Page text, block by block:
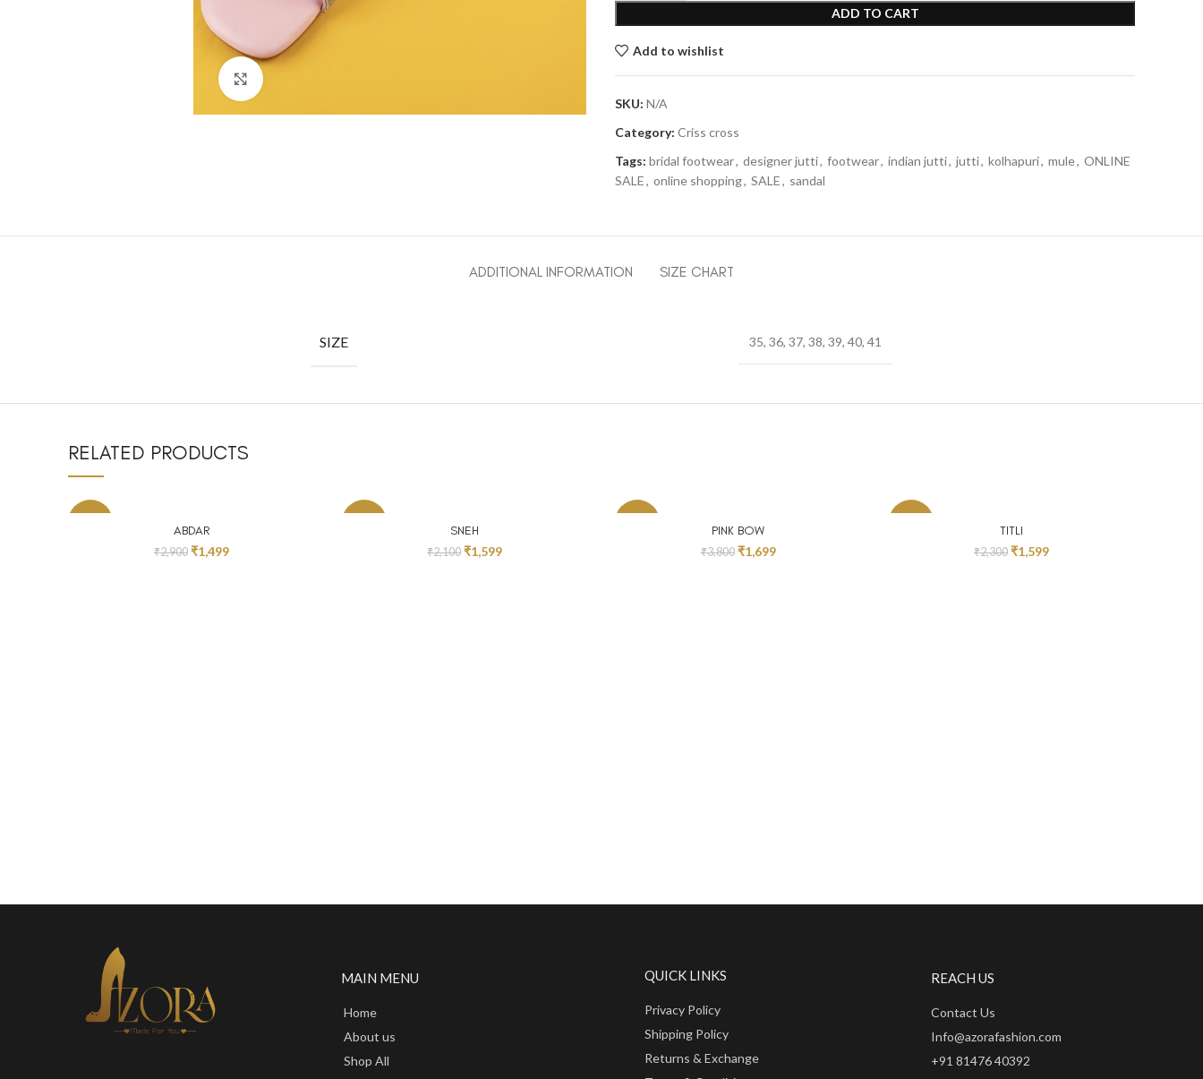
Click to enlarge
ADD TO CART
Add to wishlist
SKU: N/A
Category: Criss cross
Tags: bridal footwear, designer jutti, footwear, indian jutti, jutti, kolhapuri, mule, ONLINE
SALE, online shopping, SALE, sandal
ADDITIONAL INFORMATION SIZE CHART
SIZE 35, 36, 37, 38, 39, 40, 41
RELATED PRODUCTS
ABDAR
₹2,900 ₹1,499
SNEH
₹2,100 ₹1,599
PINK BOW
₹3,800 ₹1,699
TITLI
₹2,300 ₹1,599
MAIN MENU
Home
About us
Shop All
QUICK LINKS
Privacy Policy
Shipping Policy
Returns & Exchange
REACH US
Contact Us
Info@azorafashion.com
+91 81476 40392